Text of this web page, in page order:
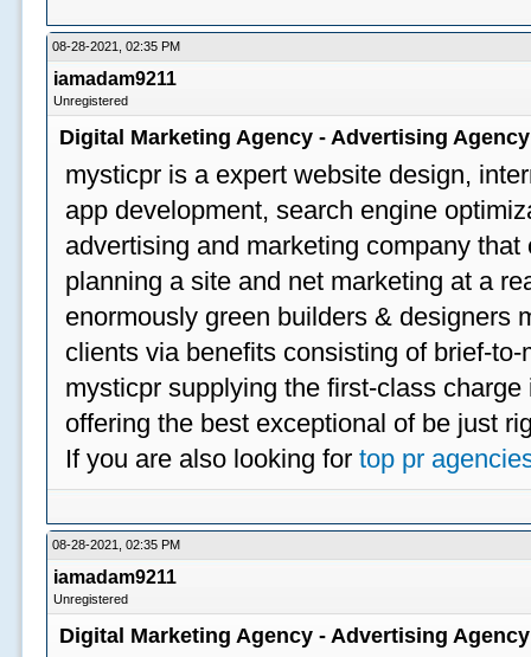
08-28-2021, 02:35 PM
iamadam9211
Unregistered
Digital Marketing Agency - Advertising
mysticpr is a expert website design,
app development, search engine
advertising and marketing company
planning a site and net marketing at a
enormously green builders & designers
clients via benefits consisting of brief-
mysticpr supplying the first-class
offering the best exceptional of be just
If you are also looking fortop pr
08-28-2021, 02:35 PM
iamadam9211
Unregistered
Digital Marketing Agency - Advertising